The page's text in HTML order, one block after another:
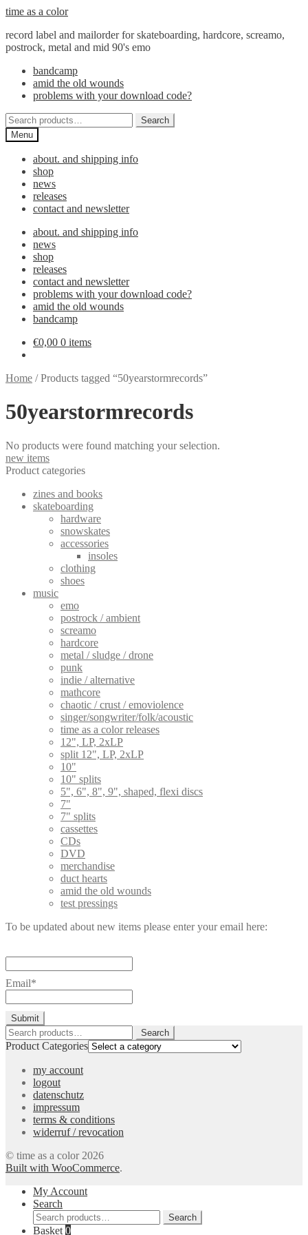
Skip
navigation
Skip
content
time as a color
record label and mailorder for skateboarding, hardcore, screamo,
postrock, metal and mid 90's emo
bandcamp
amid the old wounds
problems with your download code?
Search
for:
Search
Menu
about. and shipping info
shop
news
releases
contact and newsletter
about. and shipping info
news
shop
releases
contact and newsletter
problems with your download code?
amid the old wounds
bandcamp
€0,00 0 items
Home /Products tagged “50yearstormrecords”
50yearstormrecords
No products were found matching your selection.
new items
Product categories
zines and books
skateboarding
hardware
snowskates
accessories
insoles
clothing
shoes
music
emo
postrock / ambient
screamo
hardcore
metal / sludge / drone
punk
indie / alternative
mathcore
chaotic / crust / emoviolence
singer/songwriter/folk/acoustic
time as a color releases
12", LP, 2xLP
split 12", LP, 2xLP
10"
10" splits
5", 6", 8", 9", shaped, flexi discs
7"
7" splits
cassettes
CDs
DVD
merchandise
duct hearts
amid the old wounds
test pressings
To be updated about new items please enter your email here:
Email*
Search
for:
Search
Product Categories
my account
logout
datenschutz
impressum
terms & conditions
widerruf / revocation
© time as a color 2026
Built with WooCommerce.
My Account
Search
Search
for:
Search
Basket 0